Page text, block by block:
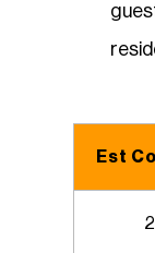
Est